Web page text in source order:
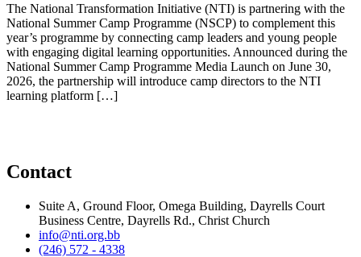
The National Transformation Initiative (NTI) is partnering with the
National Summer Camp Programme (NSCP) to complement this
year’s programme by connecting camp leaders and young people
with engaging digital learning opportunities. Announced during the
National Summer Camp Programme Media Launch on June 30,
2026, the partnership will introduce camp directors to the NTI
learning platform […]
Contact
Suite A, Ground Floor, Omega Building, Dayrells Court
Business Centre, Dayrells Rd., Christ Church
info@nti.org.bb
(246) 572 - 4338